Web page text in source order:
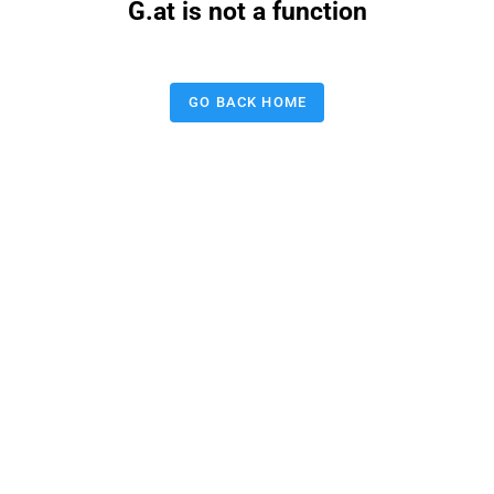
G.at is not a function
GO BACK HOME